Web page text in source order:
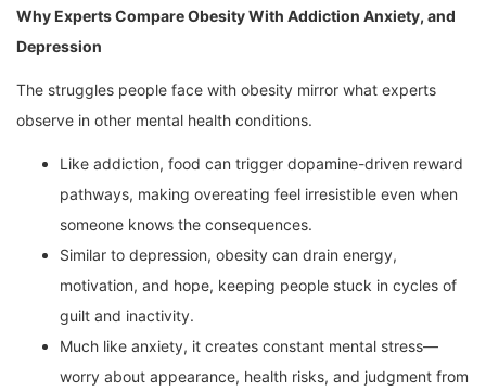
Why Experts Compare Obesity With Addiction Anxiety, and
Depression
The struggles people face with obesity mirror what experts
observe in other mental health conditions.
Like addiction, food can trigger dopamine-driven reward
pathways, making overeating feel irresistible even when
someone knows the consequences.
Similar to depression, obesity can drain energy,
motivation, and hope, keeping people stuck in cycles of
guilt and inactivity.
Much like anxiety, it creates constant mental stress—
worry about appearance, health risks, and judgment from